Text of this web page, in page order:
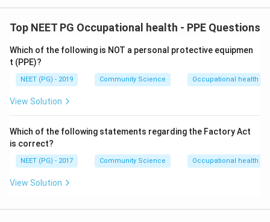
Top NEET PG Occupational health - PPE Questions
Which of the following is NOT a personal protective equipmen
t (PPE)?
NEET (PG) - 2019 Community Science Occupational health -
View Solution
Which of the following statements regarding the Factory Act
is correct?
NEET (PG) - 2017 Community Science Occupational health -
View Solution